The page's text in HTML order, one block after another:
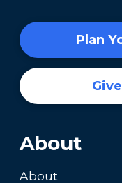
Plan
About
About